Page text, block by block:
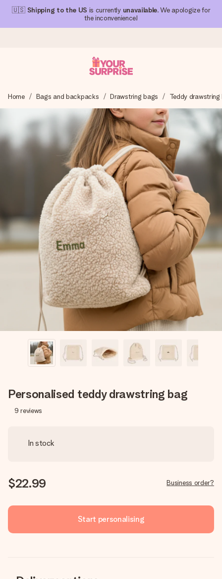
🇺🇸 Shipping to the US is currently unavailable. We apologize for
the inconvenience!
We craft your gift with care and send it off in a flash – so
you can give it at just the right time, when it matters most.
4.1 (based on +15,000 reviews)
Our gifts inspire. Customers rate us 4,1 on Google Reviews
(total across all countries we ship to).
Free greeting card
Create something unique in just a few steps – with her
name, your photo or a message that truly touches the
heart. No fuss, just all the love for the moment.
Home Bags and backpacks Drawstring bags Teddy drawstring
Personalised teddy drawstring bag
9 reviews
In stock
$22.99 Business order?
Start personalising